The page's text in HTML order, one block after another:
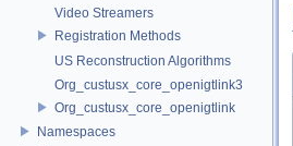
Video Streamers
Registration Methods
US Reconstruction Algorithms
Org_custusx_core_openigtlink3
Org_custusx_core_openigtlink
Namespaces